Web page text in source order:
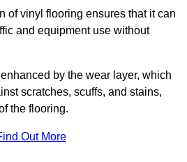
of vinyl flooring ensures that it can
and equipment use without
by the wear layer, which
scratches, scuffs, and stains,
the flooring.
Out More